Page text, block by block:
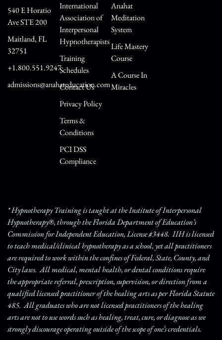
540 E Horatio
Ave STE 200
Maitland, FL
32751
+1.800.551.9247
admissions@anahateducation.com
International
Association of
Interpersonal
Hypnotherapists
Training
Schedules
Contact Us
Privacy Policy
Terms &
Conditions
PCI DSS
Compliance
Anahat
Meditation
System
Life Mastery
Course
A Course In
Miracles
* Hypnotherapy Training is taught at the Institute of Interpersonal
Hypnotherapy®, through the Florida Department of Education’s
Commission for Independent Education, License #3448. IIH is licensed
to teach medical/clinical hypnotherapy as a school, yet all practitioners
are required to work within the confines of Federal, State, County, and
City laws. All medical, mental health, or dental conditions require
the appropriate referral, prescription, supervision, or direction from a
qualified licensed practitioner of the healing arts as per Florida Statute
485. All graduates who are not licensed practitioners of the healing
arts are not to use words such as healing, treat, cure, or diagnose as we
strongly discourage operating outside of the scope of one’s credentials.